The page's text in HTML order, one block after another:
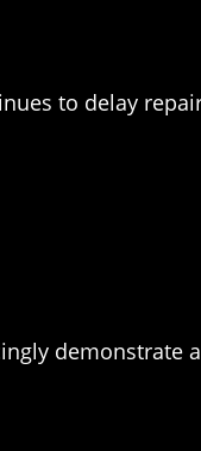
to delay
demonstrate